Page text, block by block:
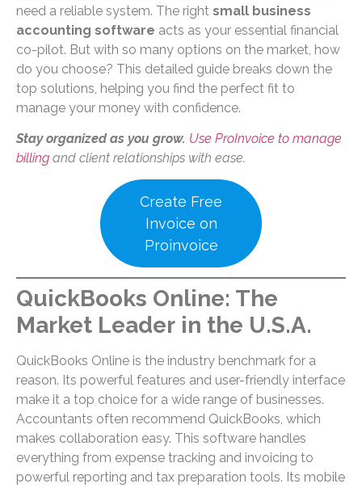
need a reliable system. The right small business
accounting software acts as your essential financial
co-pilot. But with so many options on the market, how
do you choose? This detailed guide breaks down the
top solutions, helping you find the perfect fit to
manage your money with confidence.
Stay organized as you grow. Use ProInvoice to manage
billing and client relationships with ease.
Create Free
Invoice on
Proinvoice
QuickBooks Online: The
Market Leader in the U.S.A.
QuickBooks Online is the industry benchmark for a
reason. Its powerful features and user-friendly interface
make it a top choice for a wide range of businesses.
Accountants often recommend QuickBooks, which
makes collaboration easy. This software handles
everything from expense tracking and invoicing to
powerful reporting and tax preparation tools. Its mobile